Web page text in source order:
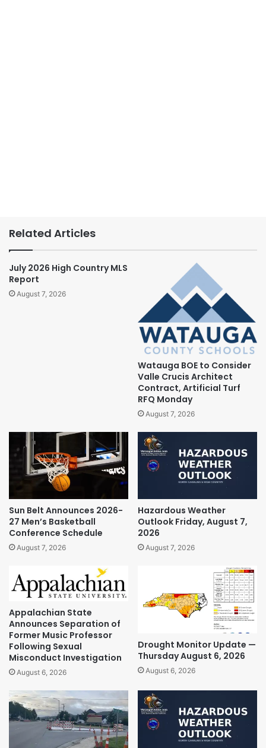
Related Articles
July 2026 High Country MLS
Report
August 7, 2026
Watauga BOE to Consider
Valle Crucis Architect
Contract, Artificial Turf
RFQ Monday
August 7, 2026
Sun Belt Announces 2026-
27 Men’s Basketball
Conference Schedule
August 7, 2026
Hazardous Weather
Outlook Friday, August 7,
2026
August 7, 2026
Appalachian State
Announces Separation of
Former Music Professor
Following Sexual
Misconduct Investigation
August 6, 2026
Drought Monitor Update —
Thursday August 6, 2026
August 6, 2026